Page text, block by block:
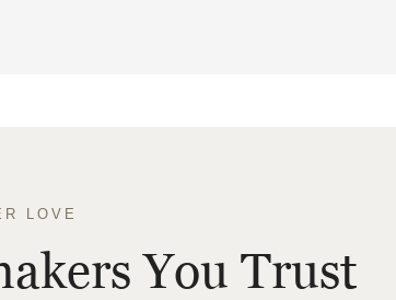
LOVE
You Trust